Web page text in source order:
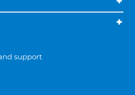
support